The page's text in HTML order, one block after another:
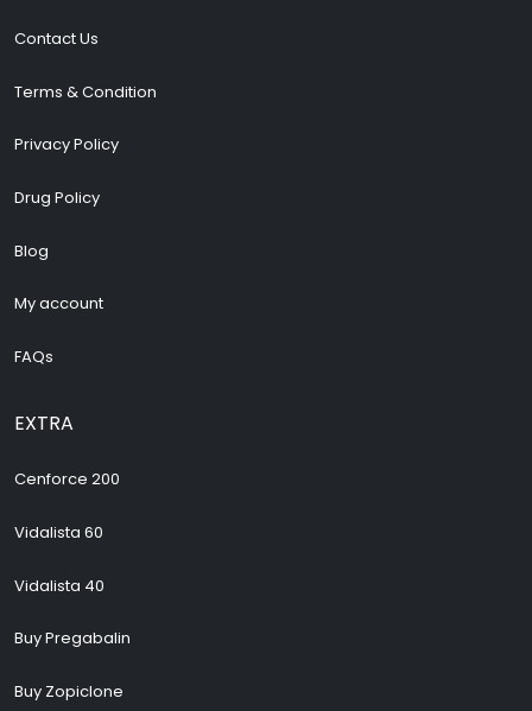
Contact Us
Terms & Condition
Privacy Policy
Drug Policy
Blog
My account
FAQs
EXTRA
Cenforce 200
Vidalista 60
Vidalista 40
Buy Pregabalin
Buy Zopiclone